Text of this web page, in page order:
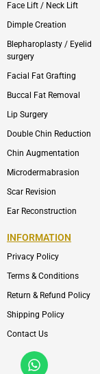
Whatsapp
Icon-
Face Lift / Neck Lift
Dimple Creation
Blepharoplasty / Eyelid
surgery
Facial Fat Grafting
Buccal Fat Removal
Lip Surgery
Double Chin Reduction
Chin Augmentation
Microdermabrasion
Scar Revision
Ear Reconstruction
INFORMATION
Privacy Policy
Terms & Conditions
Return & Refund Policy
Shipping Policy
Contact Us